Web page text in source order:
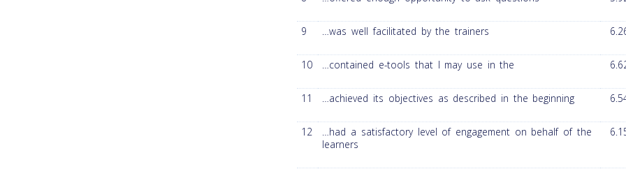
9 …was well facilitated by the trainers
10 …contained e-tools that I may use in the
11 …achieved its objectives as described in the beginning
12
…had a satisfactory level of engagement on behalf of the
learners